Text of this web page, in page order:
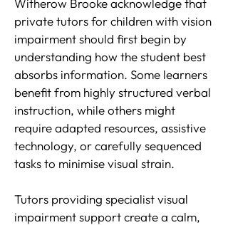
Witherow Brooke acknowledge that
private tutors for children with vision
impairment should first begin by
understanding how the student best
absorbs information. Some learners
benefit from highly structured verbal
instruction, while others might
require adapted resources, assistive
technology, or carefully sequenced
tasks to minimise visual strain.
Tutors providing specialist visual
impairment support create a calm,